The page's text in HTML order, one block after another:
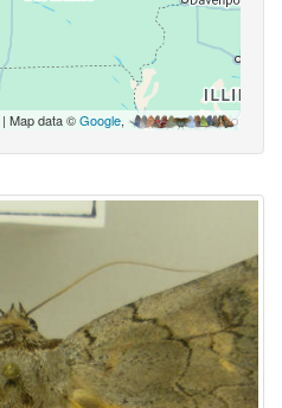
| Map data ©Google,